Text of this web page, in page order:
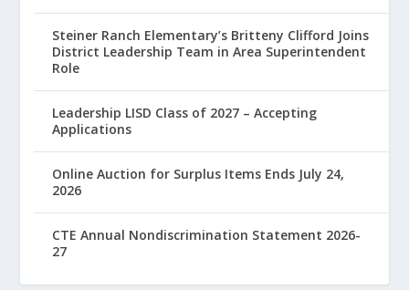
Steiner Ranch Elementary’s Britteny Clifford Joins
District Leadership Team in Area Superintendent
Role
Leadership LISD Class of 2027 – Accepting
Applications
Online Auction for Surplus Items Ends July 24,
2026
CTE Annual Nondiscrimination Statement 2026-
27